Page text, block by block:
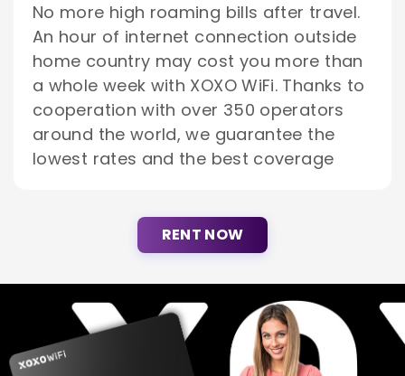
No more high roaming bills after travel.
An hour of internet connection outside
home country may cost you more than
a whole week with XOXO WiFi. Thanks to
cooperation with over 350 operators
around the world, we guarantee the
lowest rates and the best coverage
RENT NOW